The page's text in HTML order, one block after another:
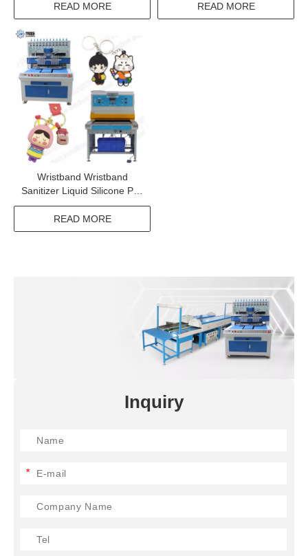
READ MORE
READ MORE
Wristband Wristband
Sanitizer Liquid Silicone Pvc
Hand Robot Glue Drip
Shoes Shoe Cover
Automatic Dispenser
READ MORE
Inquiry
*